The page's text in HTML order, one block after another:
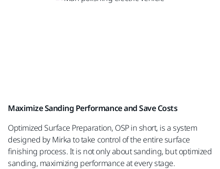
Maximize Sanding Performance and Save Costs
Optimized Surface Preparation, OSP in short, is a system
designed by Mirka to take control of the entire surface
finishing process. It is not only about sanding, but optimized
sanding, maximizing performance at every stage.